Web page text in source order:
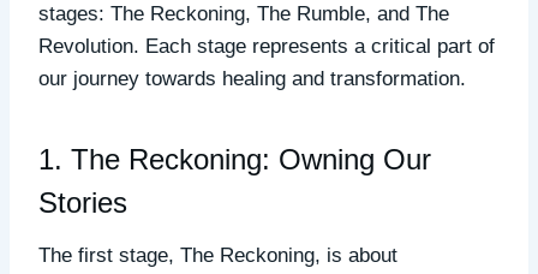
stages: The Reckoning, The Rumble, and The
Revolution. Each stage represents a critical part of
our journey towards healing and transformation.
1. The Reckoning: Owning Our
Stories
The first stage, The Reckoning, is about